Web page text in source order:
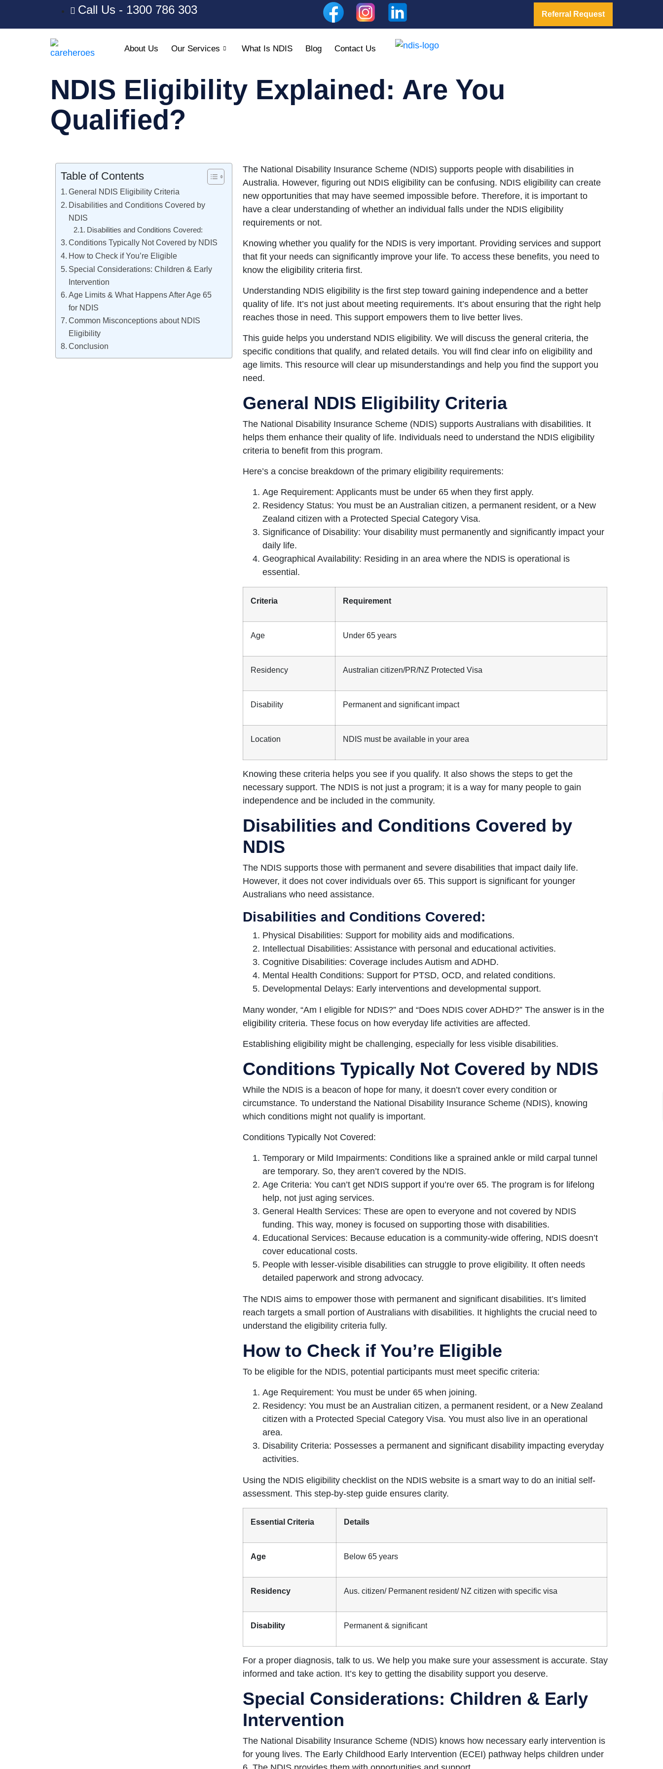
Call Us - 1300 786 303 Referral Request
About Us Our Services What Is NDIS Blog Contact Us
NDIS Eligibility Explained: Are You
Qualified?​
Table of Contents
General NDIS Eligibility Criteria
Disabilities and Conditions Covered by
NDIS
Disabilities and Conditions Covered:
Conditions Typically Not Covered by NDIS
How to Check if You’re Eligible
Special Considerations: Children & Early
Intervention
Age Limits & What Happens After Age 65
for NDIS
Common Misconceptions about NDIS
Eligibility
Conclusion
The National Disability Insurance Scheme (NDIS) supports people with disabilities in
Australia. However, figuring out NDIS eligibility can be confusing. NDIS eligibility can create
new opportunities that may have seemed impossible before. Therefore, it is important to
have a clear understanding of whether an individual falls under the NDIS eligibility
requirements or not.
Knowing whether you qualify for the NDIS is very important. Providing services and support
that fit your needs can significantly improve your life. To access these benefits, you need to
know the eligibility criteria first.
Understanding NDIS eligibility is the first step toward gaining independence and a better
quality of life. It’s not just about meeting requirements. It’s about ensuring that the right help
reaches those in need. This support empowers them to live better lives.
This guide helps you understand NDIS eligibility. We will discuss the general criteria, the
specific conditions that qualify, and related details. You will find clear info on eligibility and
age limits. This resource will clear up misunderstandings and help you find the support you
need.
General NDIS Eligibility Criteria
The National Disability Insurance Scheme (NDIS) supports Australians with disabilities. It
helps them enhance their quality of life. Individuals need to understand the NDIS eligibility
criteria to benefit from this program.
Here’s a concise breakdown of the primary eligibility requirements:
Age Requirement: Applicants must be under 65 when they first apply.
Residency Status: You must be an Australian citizen, a permanent resident, or a New
Zealand citizen with a Protected Special Category Visa.
Significance of Disability: Your disability must permanently and significantly impact your
daily life.
Geographical Availability: Residing in an area where the NDIS is operational is
essential.
Criteria Requirement
Age Under 65 years
Residency Australian citizen/PR/NZ Protected Visa
Disability Permanent and significant impact
Location NDIS must be available in your area
Knowing these criteria helps you see if you qualify. It also shows the steps to get the
necessary support. The NDIS is not just a program; it is a way for many people to gain
independence and be included in the community.
Disabilities and Conditions Covered by
NDIS
The NDIS supports those with permanent and severe disabilities that impact daily life.
However, it does not cover individuals over 65. This support is significant for younger
Australians who need assistance.
Disabilities and Conditions Covered:
Physical Disabilities: Support for mobility aids and modifications.
Intellectual Disabilities: Assistance with personal and educational activities.
Cognitive Disabilities: Coverage includes Autism and ADHD.
Mental Health Conditions: Support for PTSD, OCD, and related conditions.
Developmental Delays: Early interventions and developmental support.
Many wonder, “Am I eligible for NDIS?” and “Does NDIS cover ADHD?” The answer is in the
eligibility criteria. These focus on how everyday life activities are affected.
Establishing eligibility might be challenging, especially for less visible disabilities.
Conditions Typically Not Covered by NDIS
While the NDIS is a beacon of hope for many, it doesn’t cover every condition or
circumstance. To understand the National Disability Insurance Scheme (NDIS), knowing
which conditions might not qualify is important.
Conditions Typically Not Covered:
Temporary or Mild Impairments: Conditions like a sprained ankle or mild carpal tunnel
are temporary. So, they aren’t covered by the NDIS.
Age Criteria: You can’t get NDIS support if you’re over 65. The program is for lifelong
help, not just aging services.
General Health Services: These are open to everyone and not covered by NDIS
funding. This way, money is focused on supporting those with disabilities.
Educational Services: Because education is a community-wide offering, NDIS doesn’t
cover educational costs.
People with lesser-visible disabilities can struggle to prove eligibility. It often needs
detailed paperwork and strong advocacy.
The NDIS aims to empower those with permanent and significant disabilities. It’s limited
reach targets a small portion of Australians with disabilities. It highlights the crucial need to
understand the eligibility criteria fully.
How to Check if You’re Eligible
To be eligible for the NDIS, potential participants must meet specific criteria:
Age Requirement: You must be under 65 when joining.
Residency: You must be an Australian citizen, a permanent resident, or a New Zealand
citizen with a Protected Special Category Visa. You must also live in an operational
area.
Disability Criteria: Possesses a permanent and significant disability impacting everyday
activities.
Using the NDIS eligibility checklist on the NDIS website is a smart way to do an initial self-
assessment. This step-by-step guide ensures clarity.
Essential Criteria Details
Age Below 65 years
Residency Aus. citizen/ Permanent resident/ NZ citizen with specific visa
Disability Permanent & significant
For a proper diagnosis, talk to us. We help you make sure your assessment is accurate. Stay
informed and take action. It’s key to getting the disability support you deserve.
Special Considerations: Children & Early
Intervention
The National Disability Insurance Scheme (NDIS) knows how necessary early intervention is
for young lives. The Early Childhood Early Intervention (ECEI) pathway helps children under